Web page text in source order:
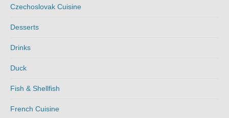
Czechoslovak Cuisine
Desserts
Drinks
Duck
Fish & Shellfish
French Cuisine